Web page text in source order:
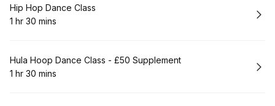
Book
Hip Hop Dance Class
. Duration:
1 hr 30 mins
Book
Hula Hoop Dance Class - £50 Supplement
. Duration:
1 hr 30 mins